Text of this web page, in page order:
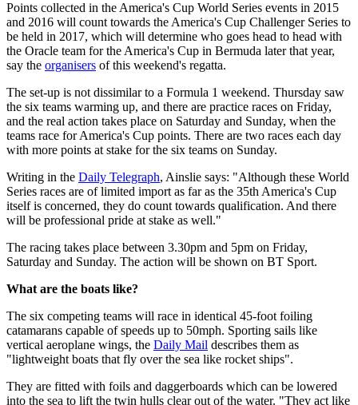
Points collected in the America's Cup World Series events in 2015
and 2016 will count towards the America's Cup Challenger Series to
be held in 2017, which will determine who goes head to head with
the Oracle team for the America's Cup in Bermuda later that year,
say the organisers of this weekend's regatta.
The set-up is not dissimilar to a Formula 1 weekend. Thursday saw
the six teams warming up, and there are practice races on Friday,
and the real action takes place on Saturday and Sunday, when the
teams race for America's Cup points. There are two races each day
with more points at stake for the six teams on Sunday.
Writing in the Daily Telegraph, Ainslie says: "Although these World
Series races are of limited import as far as the 35th America's Cup
itself is concerned, they do count towards qualification. And there
will be professional pride at stake as well."
The racing takes place between 3.30pm and 5pm on Friday,
Saturday and Sunday. The action will be shown on BT Sport.
What are the boats like?
The six competing teams will race in identical 45-foot foiling
catamarans capable of speeds up to 50mph. Sporting sails like
vertical aeroplane wings, the Daily Mail describes them as
"lightweight boats that fly over the sea like rocket ships".
They are fitted with foils and daggerboards which can be lowered
into the sea to lift the twin hulls clear out of the water. "They act like